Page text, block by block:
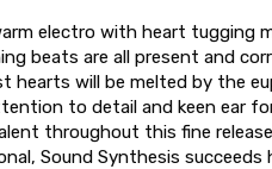
electro with heart tugging
beats are all present and
hearts will be melted by the
to detail and keen ear
throughout this fine
Sound Synthesis succeeds